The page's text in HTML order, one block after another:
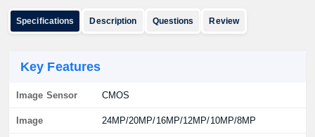
Specifications Description Questions Review
Key Features
Image Sensor CMOS
Image 24MP/20MP/16MP/12MP/10MP/8MP